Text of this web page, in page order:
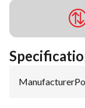
Manufacturer: